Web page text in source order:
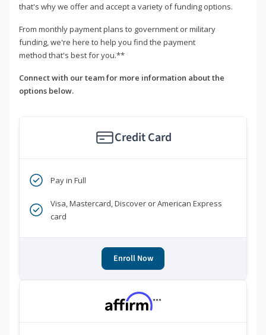
that's why we offer and accept a variety of funding options.
From monthly payment plans to government or military
funding, we're here to help you find the payment
method that's best for you.**
Connect with our team for more information about the
options below.
Credit Card
Pay in Full
Visa, Mastercard, Discover or American Express
card
Enroll Now
***